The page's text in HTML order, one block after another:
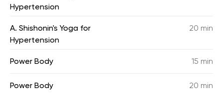
Hypertension
A. Shishonin's Yoga for
Hypertension
20 min
Power Body 15 min
Power Body 20 min